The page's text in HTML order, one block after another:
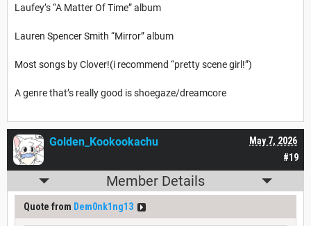
Laufey’s “A Matter Of Time” album
Lauren Spencer Smith “Mirror” album
Most songs by Clover!(i recommend “pretty scene girl!”)
A genre that’s really good is shoegaze/dreamcore
#19
May 7, 2026
Golden_Kookookachu
Member Details
Quote from Dem0nk1ng13